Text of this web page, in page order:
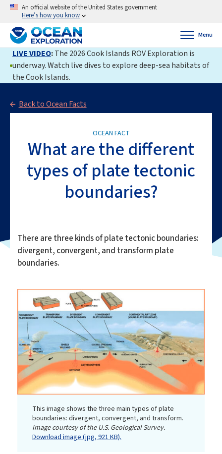
An official website of the United States government
Here’s how you know
Menu
LIVE VIDEO:The 2026 Cook Islands ROV Exploration is
underway. Watch live dives to explore deep-sea habitats of
the Cook Islands.
Back to Ocean Facts
OCEAN FACT
What are the different
types of plate tectonic
boundaries?
There are three kinds of plate tectonic boundaries:
divergent, convergent, and transform plate
boundaries.
This image shows the three main types of plate
boundaries: divergent, convergent, and transform.
Image courtesy of the U.S. Geological Survey.
Download image (jpg, 921 KB).